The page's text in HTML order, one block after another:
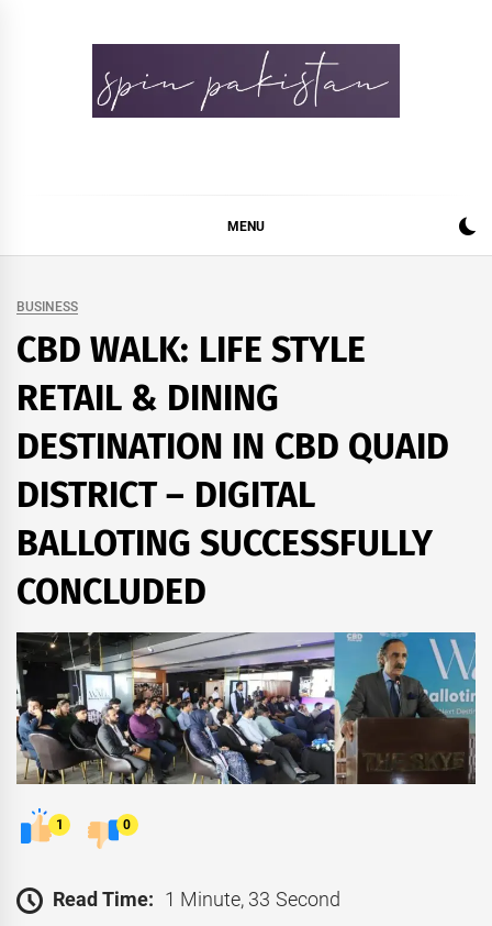
MENU
BUSINESS
CBD WALK: LIFE STYLE
RETAIL & DINING
DESTINATION IN CBD QUAID
DISTRICT – DIGITAL
BALLOTING SUCCESSFULLY
CONCLUDED
1 0
Read Time: 1 Minute, 33 Second